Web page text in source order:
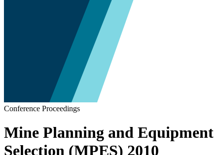
Conference Proceedings
Mine Planning and Equipment
Selection (MPES) 2010